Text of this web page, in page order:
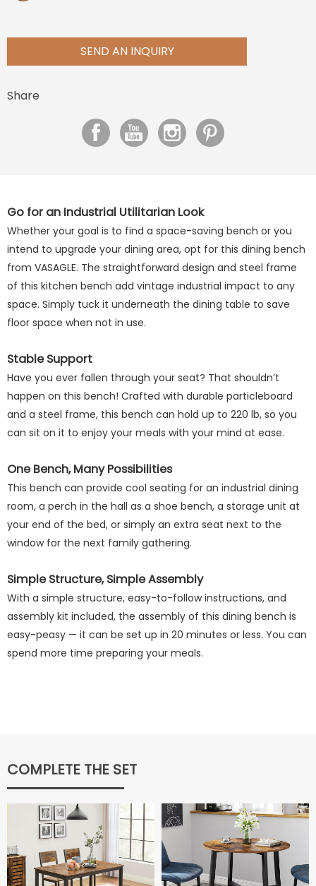
SEND AN INQUIRY
Share
Go for an Industrial Utilitarian Look
Whether your goal is to find a space-saving bench or you
intend to upgrade your dining area, opt for this dining bench
from VASAGLE. The straightforward design and steel frame
of this kitchen bench add vintage industrial impact to any
space. Simply tuck it underneath the dining table to save
floor space when not in use.
Stable Support
Have you ever fallen through your seat? That shouldn’t
happen on this bench! Crafted with durable particleboard
and a steel frame, this bench can hold up to 220 lb, so you
can sit on it to enjoy your meals with your mind at ease.
One Bench, Many Possibilities
This bench can provide cool seating for an industrial dining
room, a perch in the hall as a shoe bench, a storage unit at
your end of the bed, or simply an extra seat next to the
window for the next family gathering.
Simple Structure, Simple Assembly
With a simple structure, easy-to-follow instructions, and
assembly kit included, the assembly of this dining bench is
easy-peasy — it can be set up in 20 minutes or less. You can
spend more time preparing your meals.
COMPLETE THE SET